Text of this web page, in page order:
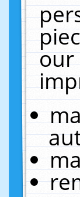
our